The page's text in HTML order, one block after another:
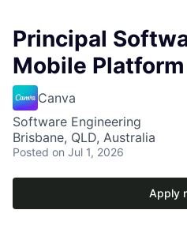
Principal
Mobile Platform
Canva
Software Engineering
Brisbane, QLD, Australia
Posted on Jul 1, 2026
Apply